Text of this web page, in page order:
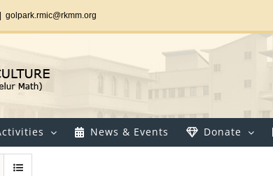
golpark.rmic@rkmm.org
News & Events Donate